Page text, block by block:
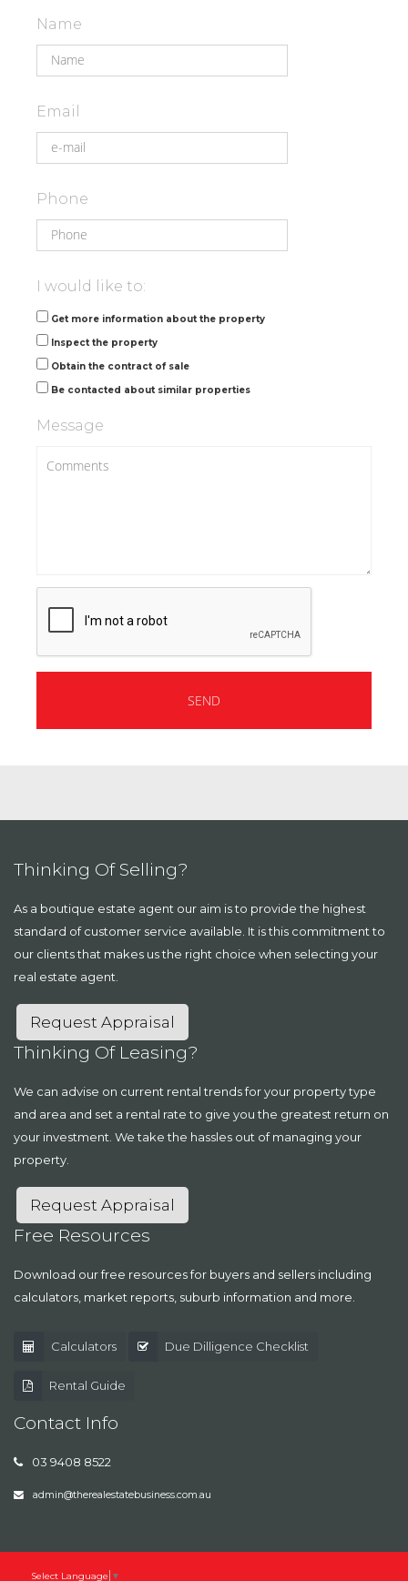
Name
Email
Phone
I would like to:
Get more information about the property
Inspect the property
Obtain the contract of sale
Be contacted about similar properties
Message
Thinking Of Selling?
As a boutique estate agent our aim is to provide the highest
standard of customer service available. It is this commitment to
our clients that makes us the right choice when selecting your
real estate agent.
Request Appraisal
Thinking Of Leasing?
We can advise on current rental trends for your property type
and area and set a rental rate to give you the greatest return on
your investment. We take the hassles out of managing your
property.
Request Appraisal
Free Resources
Download our free resources for buyers and sellers including
calculators, market reports, suburb information and more.
Calculators Due Dilligence Checklist
Rental Guide
Contact Info
03 9408 8522
admin@therealestatebusiness.com.au
Select Language ▼